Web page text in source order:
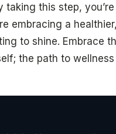
this step,
embracing a
to shine. Embrace
the path to